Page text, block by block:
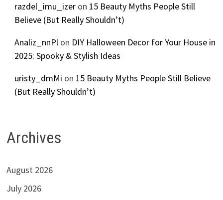
razdel_imu_izeron 15 Beauty Myths People Still
Believe (But Really Shouldn’t)
Analiz_nnPlon DIY Halloween Decor for Your House in
2025: Spooky & Stylish Ideas
uristy_dmMi on 15 Beauty Myths People Still Believe
(But Really Shouldn’t)
Archives
August 2026
July 2026